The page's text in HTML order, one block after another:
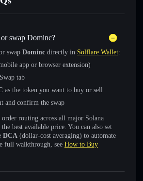
swap Dominc?
swap Dominc directly in Solflare Wallet:
app or browser extension)
tab
as the token you want to buy or sell
and confirm the swap
order routing across all major Solana
best available price. You can also set
DCA (dollar-cost averaging) to automate
full walkthrough, see How to Buy